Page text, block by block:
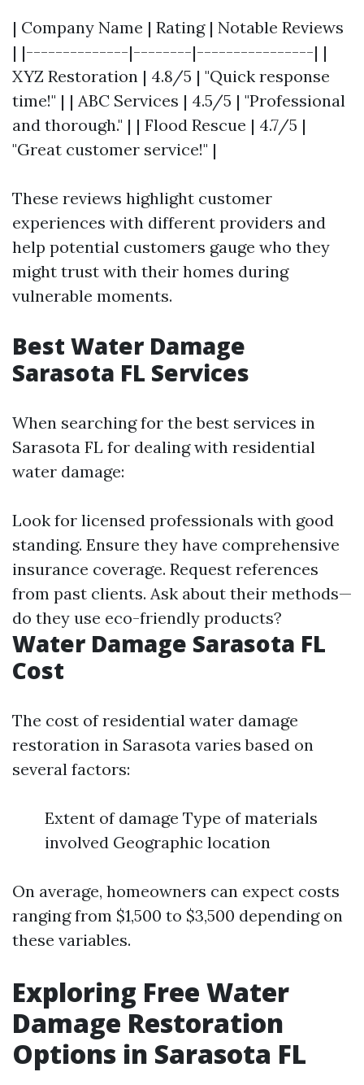
| Company Name | Rating | Notable Reviews
| |--------------|--------|----------------| |
XYZ Restoration | 4.8/5 | "Quick response
time!" | | ABC Services | 4.5/5 | "Professional
and thorough." | | Flood Rescue | 4.7/5 |
"Great customer service!" |
These reviews highlight customer
experiences with different providers and
help potential customers gauge who they
might trust with their homes during
vulnerable moments.
Best Water Damage
Sarasota FL Services
When searching for the best services in
Sarasota FL for dealing with residential
water damage:
Look for licensed professionals with good
standing. Ensure they have comprehensive
insurance coverage. Request references
from past clients. Ask about their methods—
do they use eco-friendly products?
Water Damage Sarasota FL
Cost
The cost of residential water damage
restoration in Sarasota varies based on
several factors:
Extent of damage Type of materials
involved Geographic location
On average, homeowners can expect costs
ranging from $1,500 to $3,500 depending on
these variables.
Exploring Free Water
Damage Restoration
Options in Sarasota FL